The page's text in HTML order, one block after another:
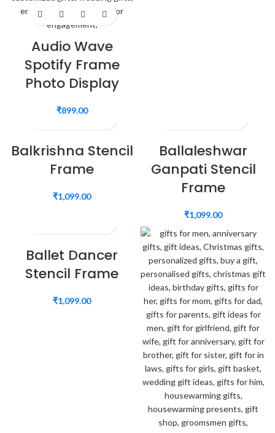
Audio Wave
Spotify Frame
Photo Display
₹899.00
Balkrishna Stencil
Frame
₹1,099.00
Ballaleshwar
Ganpati Stencil
Frame
₹1,099.00
Ballet Dancer
Stencil Frame
₹1,099.00